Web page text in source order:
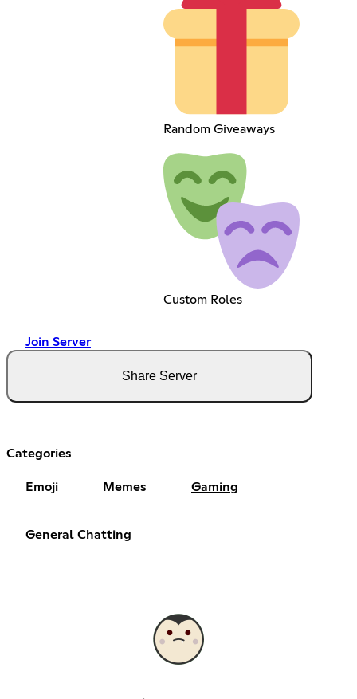
Random Giveaways
Custom Roles
Join Server
Share Server
Categories
Emoji Memes Gaming
General Chatting